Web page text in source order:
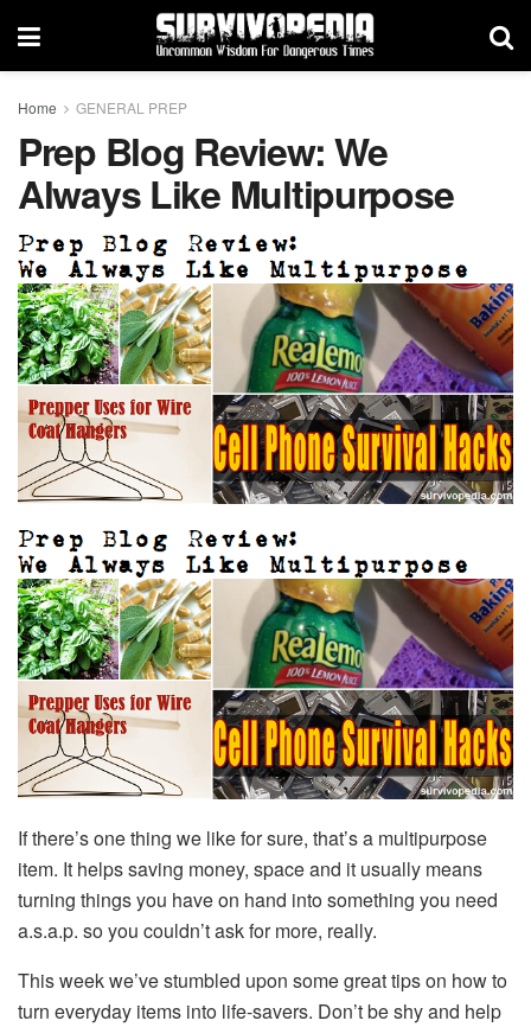
Home GENERAL PREP
Prep Blog Review: We
Always Like Multipurpose
If there’s one thing we like for sure, that’s a multipurpose
item. It helps saving money, space and it usually means
turning things you have on hand into something you need
a.s.a.p. so you couldn’t ask for more, really.
This week we’ve stumbled upon some great tips on how to
turn everyday items into life-savers. Don’t be shy and help